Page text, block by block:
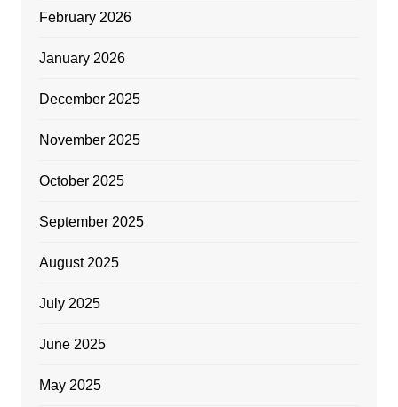
February 2026
January 2026
December 2025
November 2025
October 2025
September 2025
August 2025
July 2025
June 2025
May 2025